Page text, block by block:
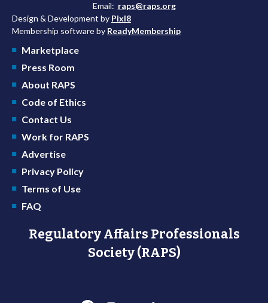
Email: raps@raps.org
Design & Development by Pixl8
Membership software by ReadyMembership
Marketplace
Press Room
About RAPS
Code of Ethics
Contact Us
Work for RAPS
Advertise
Privacy Policy
Terms of Use
FAQ
Regulatory Affairs Professionals
Society (RAPS)